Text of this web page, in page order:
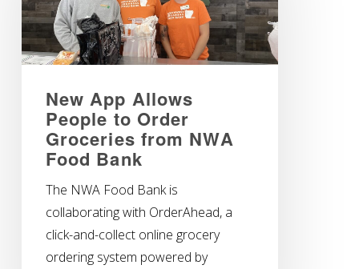
New App Allows
People to Order
Groceries from NWA
Food Bank
The NWA Food Bank is
collaborating with OrderAhead, a
click-and-collect online grocery
ordering system powered by